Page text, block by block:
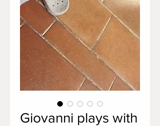
Giovanni plays with